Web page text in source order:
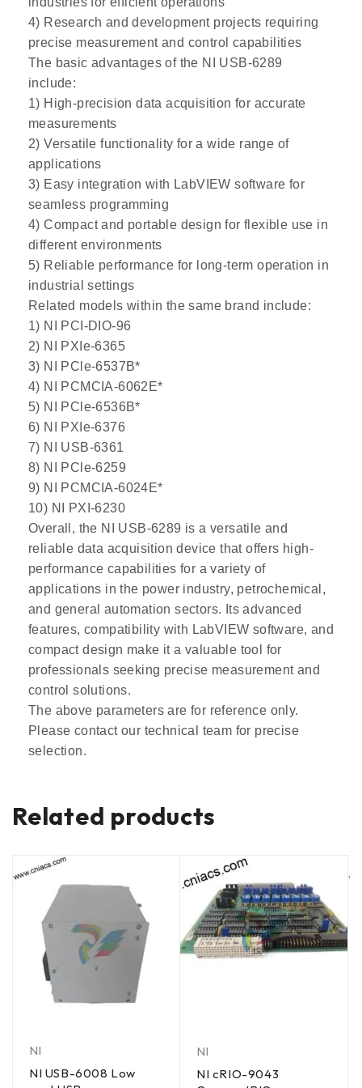
4) Research and development projects requiring
precise measurement and control capabilities
The basic advantages of the NI USB-6289
include:
1) High-precision data acquisition for accurate
measurements
2) Versatile functionality for a wide range of
applications
3) Easy integration with LabVIEW software for
seamless programming
4) Compact and portable design for flexible use in
different environments
5) Reliable performance for long-term operation in
industrial settings
Related models within the same brand include:
1) NI PCI-DIO-96
2) NI PXIe-6365
3) NI PCle-6537B*
4) NI PCMCIA-6062E*
5) NI PCle-6536B*
6) NI PXIe-6376
7) NI USB-6361
8) NI PCle-6259
9) NI PCMCIA-6024E*
10) NI PXI-6230
Overall, the NI USB-6289 is a versatile and
reliable data acquisition device that offers high-
performance capabilities for a variety of
applications in the power industry, petrochemical,
and general automation sectors. Its advanced
features, compatibility with LabVIEW software, and
compact design make it a valuable tool for
professionals seeking precise measurement and
control solutions.
The above parameters are for reference only.
Please contact our technical team for precise
selection.
Related products
NI
NI USB-6008 Low
NI
NI cRIO-9043